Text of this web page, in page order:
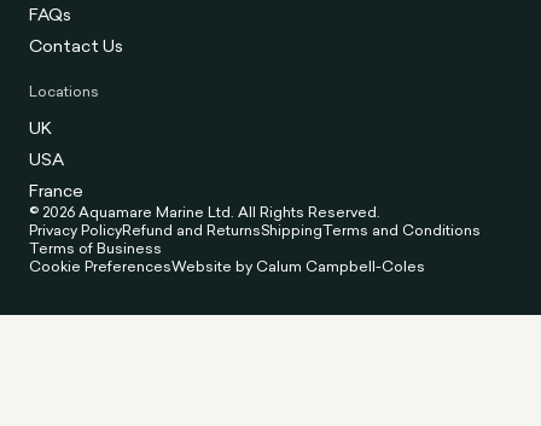
FAQs
Contact Us
Locations
UK
USA
France
© 2026 Aquamare Marine Ltd. All Rights Reserved.
Privacy PolicyRefund and ReturnsShippingTerms and Conditions
Terms of Business
Cookie PreferencesWebsite by Calum Campbell-Coles